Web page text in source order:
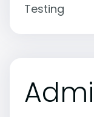
Testing